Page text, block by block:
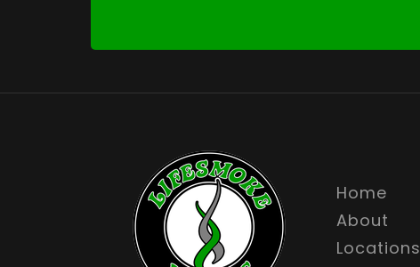
Home
About
Locations